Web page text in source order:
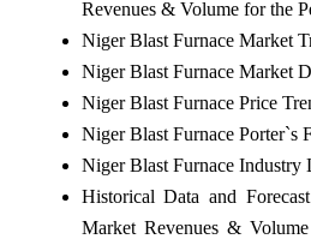
Revenues & Volume for the
Niger Blast Furnace Market
Niger Blast Furnace Market
Niger Blast Furnace Price
Niger Blast Furnace Porter`s
Niger Blast Furnace Industry
Historical Data and
Market Revenues &